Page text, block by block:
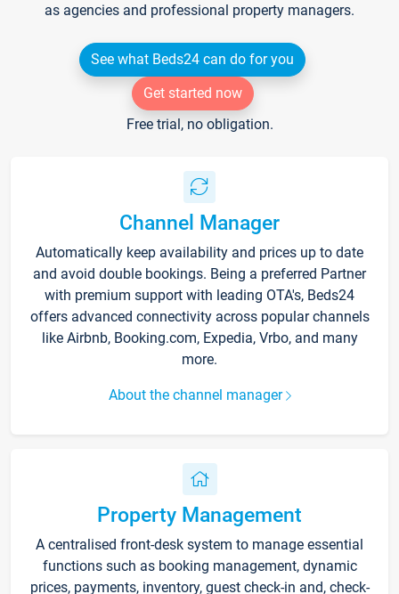
as agencies and professional property managers.
See what Beds24 can do for you
Get started now
Free trial, no obligation.
Channel Manager
Automatically keep availability and prices up to date
and avoid double bookings. Being a preferred Partner
with premium support with leading OTA's, Beds24
offers advanced connectivity across popular channels
like Airbnb, Booking.com, Expedia, Vrbo, and many
more.
About the channel manager
Property Management
A centralised front-desk system to manage essential
functions such as booking management, dynamic
prices, payments, inventory, guest check-in and, check-